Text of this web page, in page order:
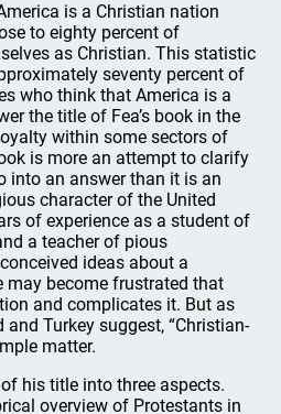
is a Christian nation
to eighty percent of
as Christian. This statistic
seventy percent of
who think that America is a
the title of Fea’s book in the
within some sectors of
is more an attempt to clarify
into an answer than it is an
character of the United
of experience as a student of
a teacher of pious
ideas about a
may become frustrated that
and complicates it. But as
Turkey suggest, “Christian-
matter.
his title into three aspects.
overview of Protestants in